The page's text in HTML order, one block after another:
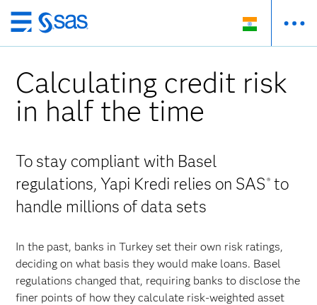
Skip
to
content
Calculating credit risk
in half the time
To stay compliant with Basel
regulations, Yapi Kredi relies on SAS ® to
handle millions of data sets
In the past, banks in Turkey set their own risk ratings,
deciding on what basis they would make loans. Basel
regulations changed that, requiring banks to disclose the
finer points of how they calculate risk-weighted asset